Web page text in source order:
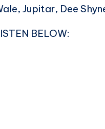
Jupitar, Dee
BELOW: